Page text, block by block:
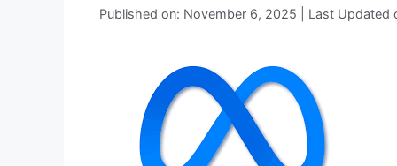
Published on: November 6, 2025 | Last Updated